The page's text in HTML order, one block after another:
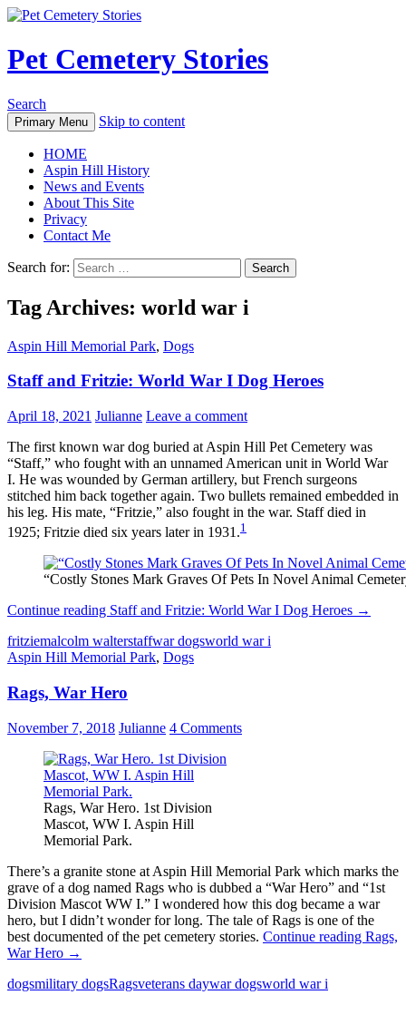
Pet Cemetery Stories
Search
Primary Menu Skip to content
HOME
Aspin Hill History
News and Events
About This Site
Privacy
Contact Me
Search for:
Tag Archives: world war i
Aspin Hill Memorial Park, Dogs
Staff and Fritzie: World War I Dog Heroes
April 18, 2021 Julianne Leave a comment
The first known war dog buried at Aspin Hill Pet Cemetery was
“Staff,” who fought with an unnamed American unit in World War
I. He was wounded by German artillery, but French surgeons
stitched him back together again. Two bullets remained embedded in
his leg. His mate, “Fritzie,” also fought in the war. Staff died in
1925; Fritzie died six years later in 1931.1
“Costly Stones Mark Graves Of Pets In Novel Animal
Continue reading Staff and Fritzie: World War I Dog Heroes →
fritziemalcolm walterstaffwar dogsworld war i
Aspin Hill Memorial Park, Dogs
Rags, War Hero
November 7, 2018 Julianne 4 Comments
Rags, War Hero. 1st Division
Mascot, WW I. Aspin Hill
Memorial Park.
There’s a granite stone at Aspin Hill Memorial Park which marks the
grave of a dog named Rags who is dubbed a “War Hero” and “1st
Division Mascot WW I.” I wondered how this dog became a war
hero, but I didn’t wonder for long. The tale of Rags is one of the
best documented of the pet cemetery stories. Continue reading Rags,
War Hero →
dogsmilitary dogsRagsveterans daywar dogsworld war i